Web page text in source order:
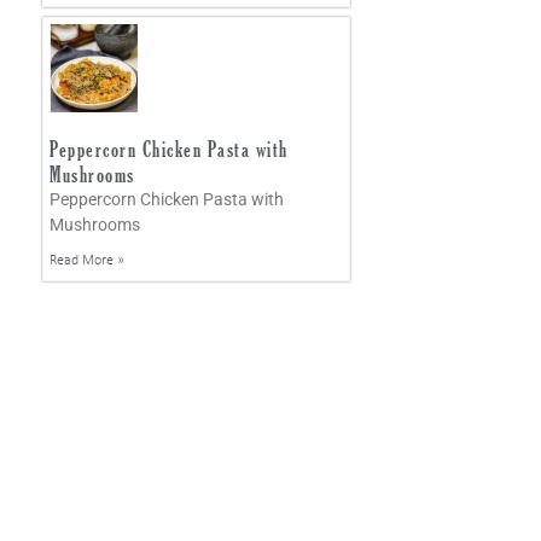
Peppercorn Chicken Pasta with
Mushrooms
Peppercorn Chicken Pasta with
Mushrooms
Read More »